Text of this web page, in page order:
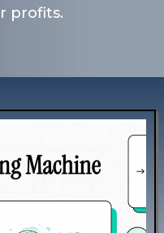
profits.